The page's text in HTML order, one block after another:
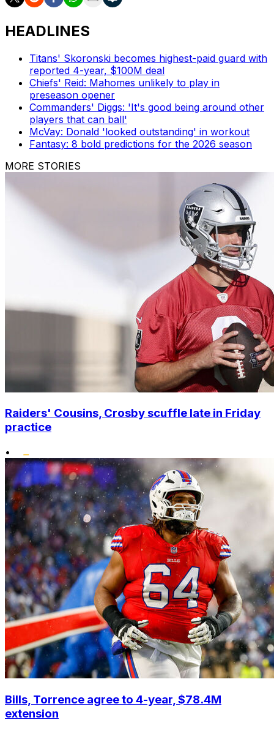
HEADLINES
Titans' Skoronski becomes highest-paid guard with
reported 4-year, $100M deal
Chiefs' Reid: Mahomes unlikely to play in
preseason opener
Commanders' Diggs: 'It's good being around other
players that can ball'
McVay: Donald 'looked outstanding' in workout
Fantasy: 8 bold predictions for the 2026 season
MORE STORIES
Raiders' Cousins, Crosby scuffle late in Friday
practice
•
Bills, Torrence agree to 4-year, $78.4M
extension